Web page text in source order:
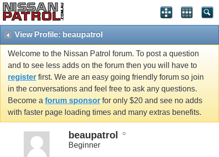
View Profile: beaupatrol
Welcome to the Nissan Patrol forum. To post a question
and to see less adds on the forum then you will have to
register first. We are an easy going friendly forum so join
in the conversations and feel free to ask any questions.
Become a forum sponsor for only $20 and see no adds
with faster page loading times and many extras benefits.
beaupatrol
Beginner